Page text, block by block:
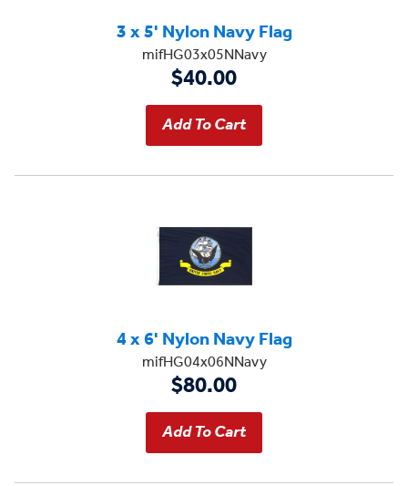
3 x 5' Nylon Navy Flag
mifHG03x05NNavy
$40.00
4 x 6' Nylon Navy Flag
mifHG04x06NNavy
$80.00